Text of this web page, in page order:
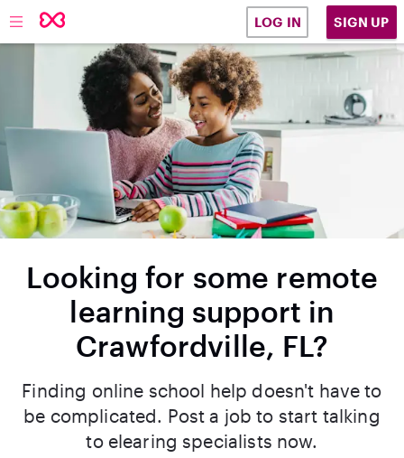
LOG IN SIGN UP
Looking for some remote
learning support in
Crawfordville, FL?
Finding online school help doesn't have to
be complicated. Post a job to start talking
to elearing specialists now.